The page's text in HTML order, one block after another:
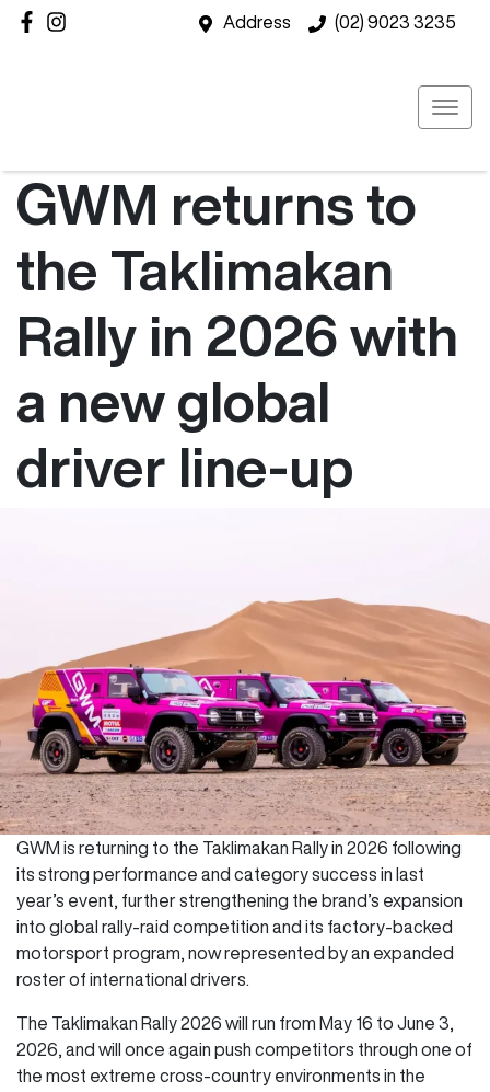
Address (02) 9023 3235
GWM returns to
the Taklimakan
Rally in 2026 with
a new global
driver line-up
GWM is returning to the Taklimakan Rally in 2026 following
its strong performance and category success in last
year’s event, further strengthening the brand’s expansion
into global rally-raid competition and its factory-backed
motorsport program, now represented by an expanded
roster of international drivers.
The Taklimakan Rally 2026 will run from May 16 to June 3,
2026, and will once again push competitors through one of
the most extreme cross-country environments in the